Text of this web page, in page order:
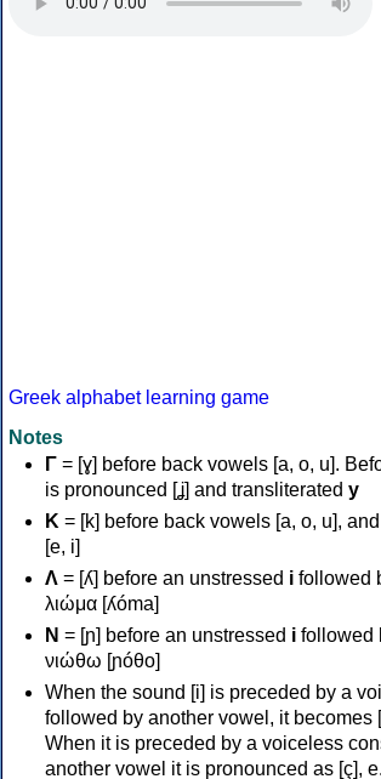
Greek alphabet learning game
Notes
Γ = [ɣ] before back vowels [a, o, u].
is pronounced [ʝ] and transliterated y
Κ = [k] before back vowels [a, o, u],
[e, i]
Λ = [ʎ] before an unstressed i followed
λιώμα [ʎóma]
Ν = [ɲ] before an unstressed i followed
νιώθω [ɲóθo]
When the sound [i] is preceded by a
followed by another vowel, it becomes
When it is preceded by a voiceless
another vowel it is pronounced as [ç],